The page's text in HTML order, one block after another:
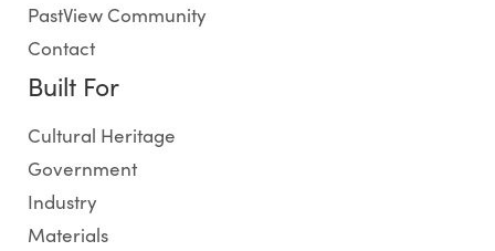
PastView Community
Contact
Built For
Cultural Heritage
Government
Industry
Materials